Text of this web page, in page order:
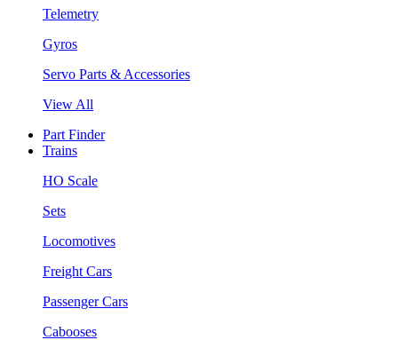
Telemetry
Gyros
Servo Parts & Accessories
View All
Part Finder
Trains
HO Scale
Sets
Locomotives
Freight Cars
Passenger Cars
Cabooses